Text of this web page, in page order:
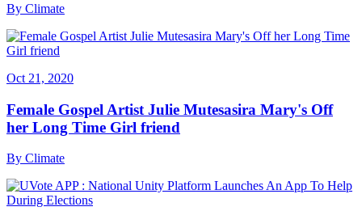
By Climate
Oct 21, 2020
Female Gospel Artist Julie Mutesasira Mary's Off
her Long Time Girl friend
By Climate